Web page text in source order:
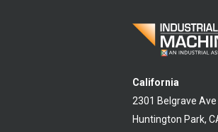
California
2301 Belgrave Ave
Huntington Park,